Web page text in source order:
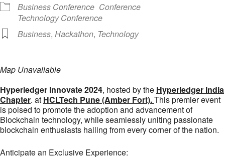
Business Conference Conference
Technology Conference
Business, Hackathon, Technology
Map Unavailable
Hyperledger Innovate 2024, hosted by the Hyperledger India
Chapter. at HCLTech Pune (Amber Fort).This premier event
is poised to promote the adoption and advancement of
Blockchain technology, while seamlessly uniting passionate
blockchain enthusiasts hailing from every corner of the nation.
Anticipate an Exclusive Experience: